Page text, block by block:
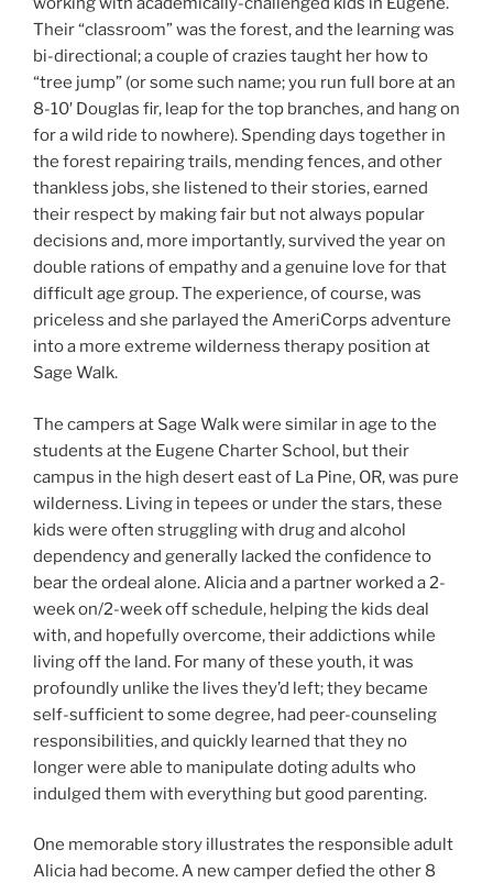
Their “classroom” was the forest, and the learning was
bi-directional; a couple of crazies taught her how to
“tree jump” (or some such name; you run full bore at an
8-10′ Douglas fir, leap for the top branches, and hang on
for a wild ride to nowhere). Spending days together in
the forest repairing trails, mending fences, and other
thankless jobs, she listened to their stories, earned
their respect by making fair but not always popular
decisions and, more importantly, survived the year on
double rations of empathy and a genuine love for that
difficult age group. The experience, of course, was
priceless and she parlayed the AmeriCorps adventure
into a more extreme wilderness therapy position at
Sage Walk.
The campers at Sage Walk were similar in age to the
students at the Eugene Charter School, but their
campus in the high desert east of La Pine, OR, was pure
wilderness. Living in tepees or under the stars, these
kids were often struggling with drug and alcohol
dependency and generally lacked the confidence to
bear the ordeal alone. Alicia and a partner worked a 2-
week on/2-week off schedule, helping the kids deal
with, and hopefully overcome, their addictions while
living off the land. For many of these youth, it was
profoundly unlike the lives they’d left; they became
self-sufficient to some degree, had peer-counseling
responsibilities, and quickly learned that they no
longer were able to manipulate doting adults who
indulged them with everything but good parenting.
One memorable story illustrates the responsible adult
Alicia had become. A new camper defied the other 8